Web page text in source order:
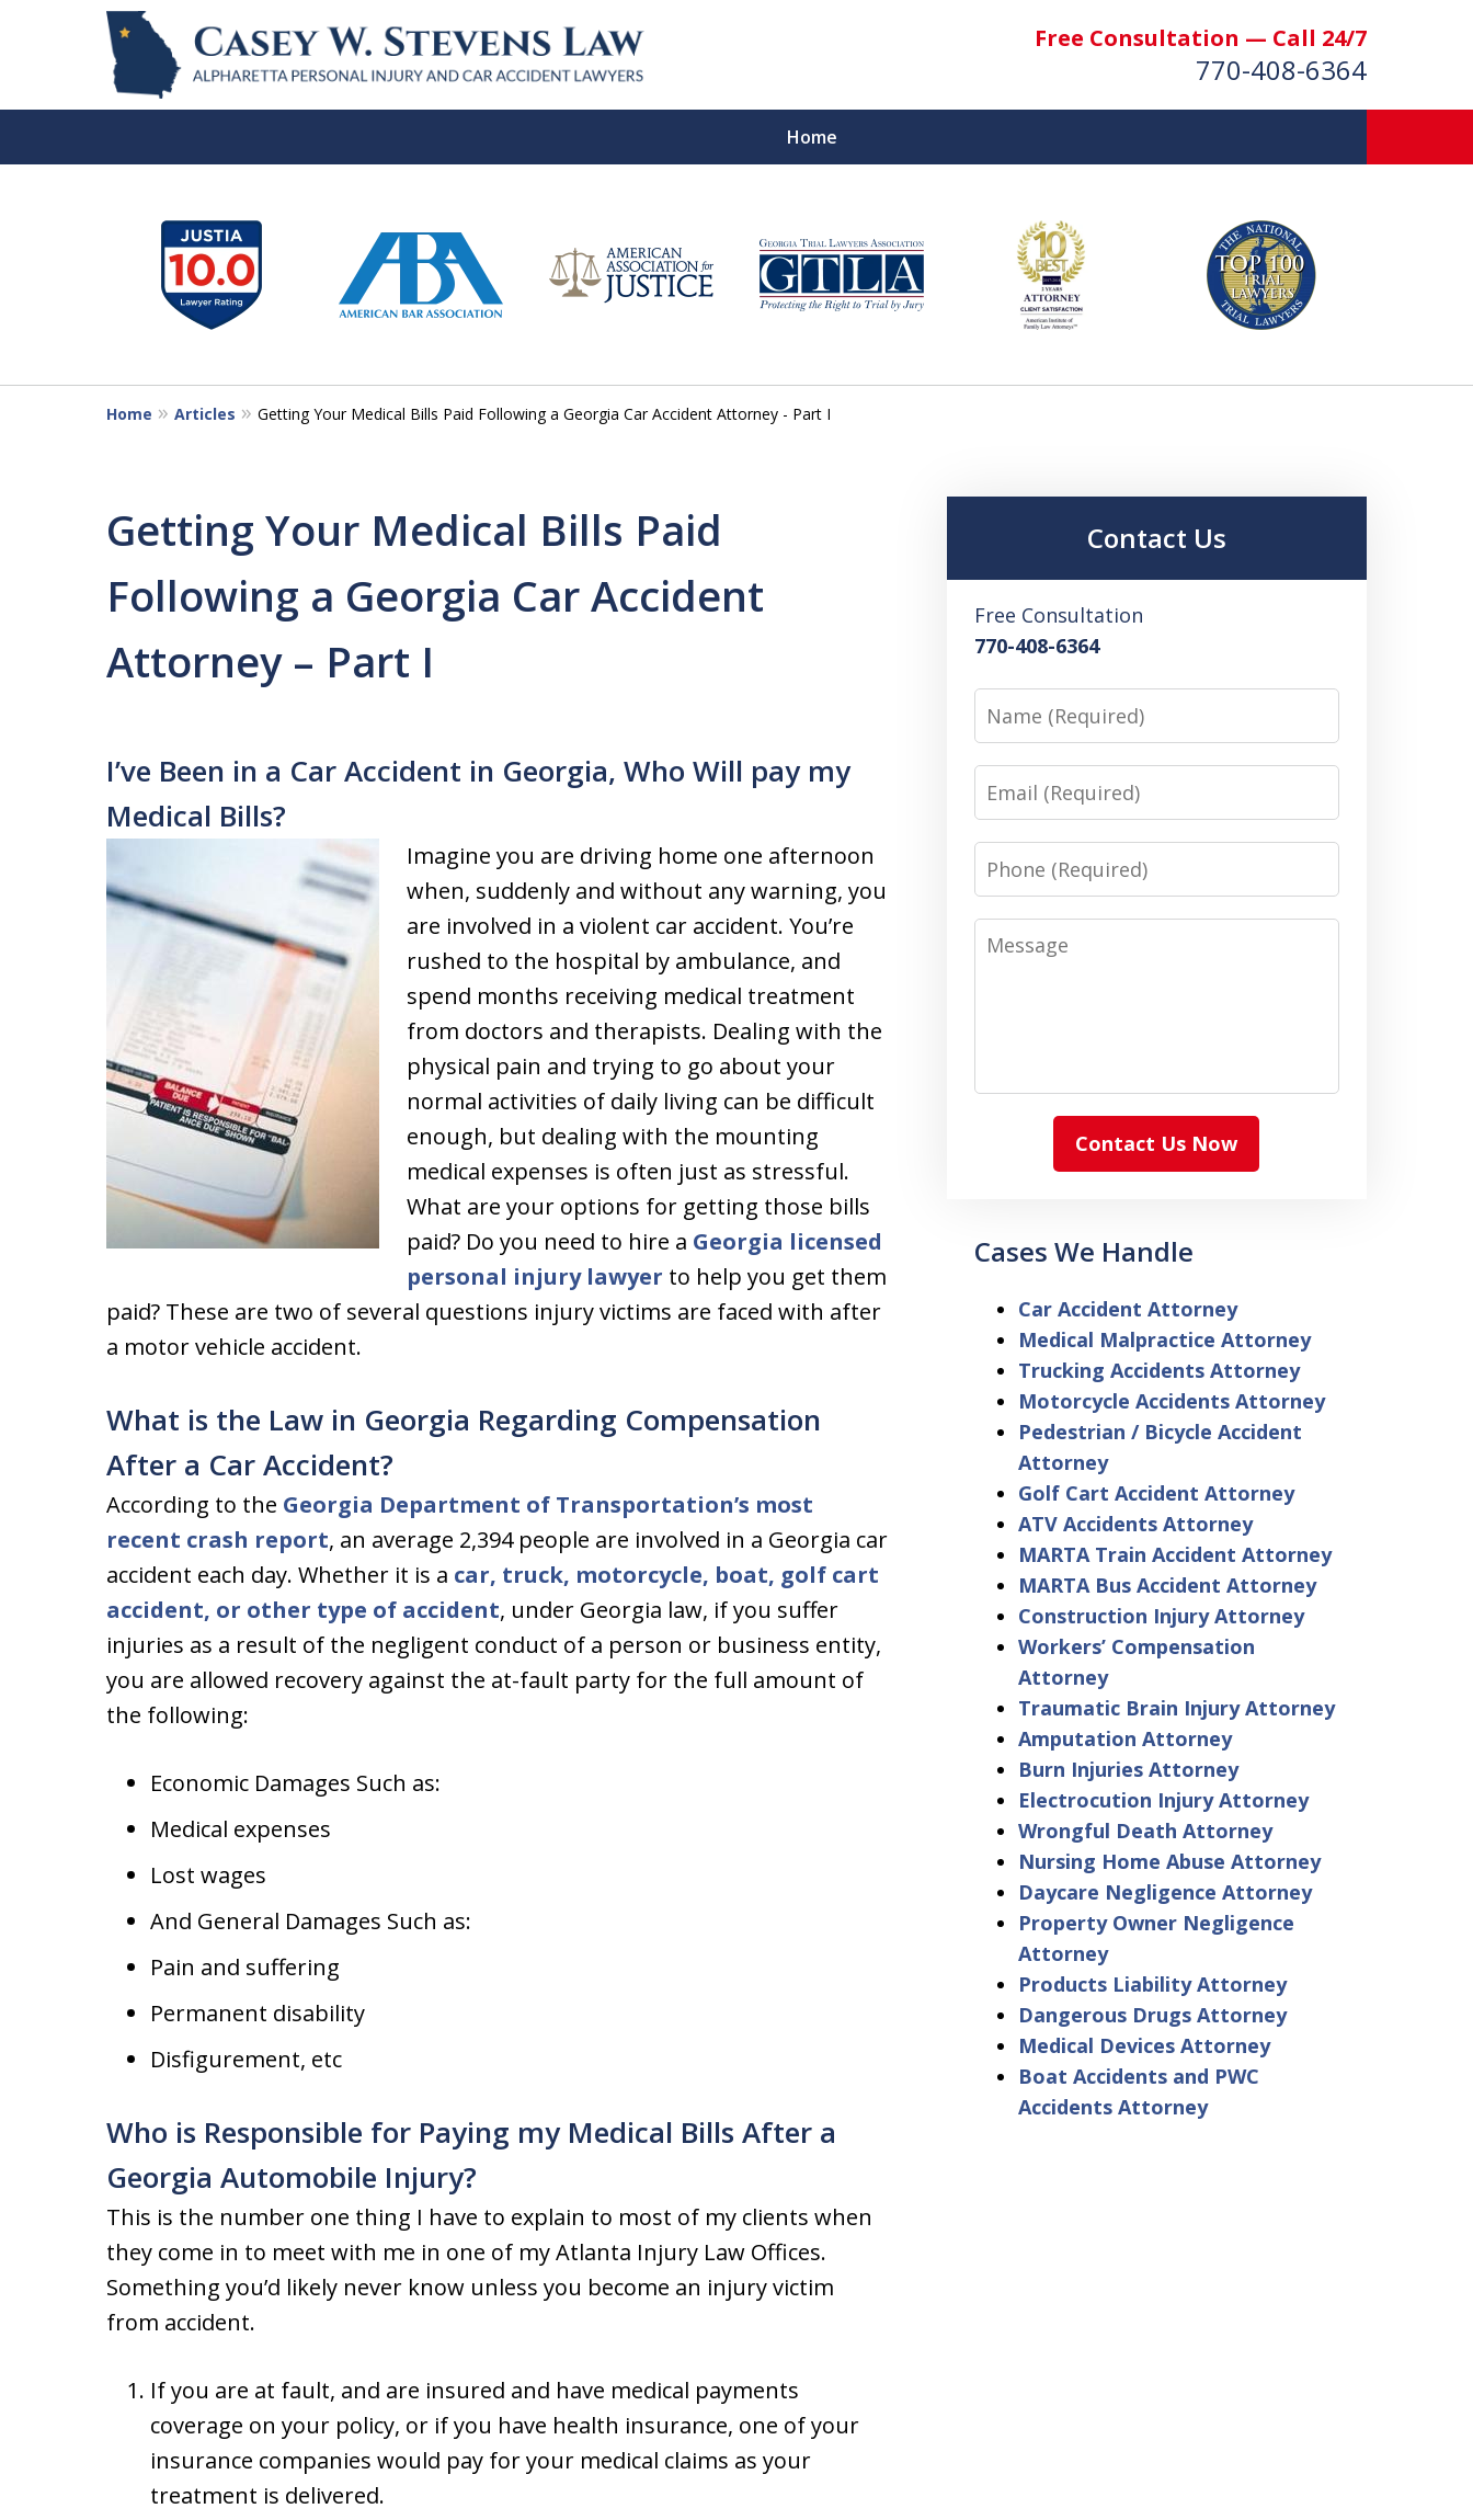
Free Consultation — Call 24/7
770-408-6364
Home
More Than $50 Million
In Verdicts & Settlements Recovered
Contact Us Now
For a Free Consultation
7
Home Articles Getting Your Medical Bills Paid Following a Georgia Car Accident Attorney - Part I
Getting Your Medical Bills Paid
Following a Georgia Car Accident
Attorney – Part I
I’ve Been in a Car Accident in Georgia, Who Will pay my
Medical Bills?
Imagine you are driving home one afternoon
when, suddenly and without any warning, you
are involved in a violent car accident. You’re
rushed to the hospital by ambulance, and
spend months receiving medical treatment
from doctors and therapists. Dealing with the
physical pain and trying to go about your
normal activities of daily living can be difficult
enough, but dealing with the mounting
medical expenses is often just as stressful.
What are your options for getting those bills
paid? Do you need to hire a Georgia licensed
personal injury lawyer to help you get them
paid? These are two of several questions injury victims are faced with after
a motor vehicle accident.
What is the Law in Georgia Regarding Compensation
After a Car Accident?
According to the Georgia Department of Transportation’s most
recent crash report, an average 2,394 people are involved in a Georgia car
accident each day. Whether it is a car, truck, motorcycle, boat, golf cart
accident, or other type of accident, under Georgia law, if you suffer
injuries as a result of the negligent conduct of a person or business entity,
you are allowed recovery against the at-fault party for the full amount of
the following:
Economic Damages Such as:
Medical expenses
Lost wages
And General Damages Such as:
Pain and suffering
Permanent disability
Disfigurement, etc
Who is Responsible for Paying my Medical Bills After a
Georgia Automobile Injury?
This is the number one thing I have to explain to most of my clients when
they come in to meet with me in one of my Atlanta Injury Law Offices.
Something you’d likely never know unless you become an injury victim
from accident.
If you are at fault, and are insured and have medical payments
coverage on your policy, or if you have health insurance, one of your
insurance companies would pay for your medical claims as your
treatment is delivered.
Contact Us
Free Consultation
770-408-6364
Name
Email
Phone
Message
Contact Us Now
Cases We Handle
Car Accident Attorney
Medical Malpractice Attorney
Trucking Accidents Attorney
Motorcycle Accidents Attorney
Pedestrian / Bicycle Accident
Attorney
Golf Cart Accident Attorney
ATV Accidents Attorney
MARTA Train Accident Attorney
MARTA Bus Accident Attorney
Construction Injury Attorney
Workers’ Compensation
Attorney
Traumatic Brain Injury Attorney
Amputation Attorney
Burn Injuries Attorney
Electrocution Injury Attorney
Wrongful Death Attorney
Nursing Home Abuse Attorney
Daycare Negligence Attorney
Property Owner Negligence
Attorney
Products Liability Attorney
Dangerous Drugs Attorney
Medical Devices Attorney
Boat Accidents and PWC
Accidents Attorney